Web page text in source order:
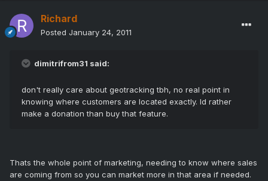
Richard
Posted January 24, 2011
dimitrifrom31 said:
don't really care about geotracking tbh, no real point in
knowing where customers are located exactly. Id rather
make a donation than buy that feature.
Thats the whole point of marketing, needing to know where sales
are coming from so you can market more in that area if needed.